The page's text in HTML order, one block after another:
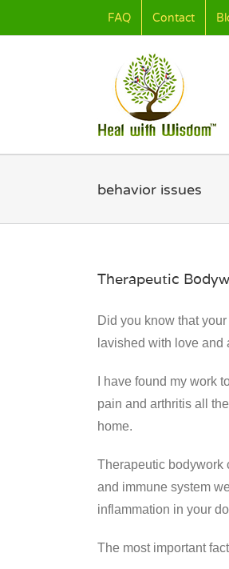
to
FAQ Contact
behavior issues
Therapeutic
Did you know that
lavished with love and
I have found my work
pain and arthritis all
home.
Therapeutic bodywork
and immune system
inflammation in your
The most important